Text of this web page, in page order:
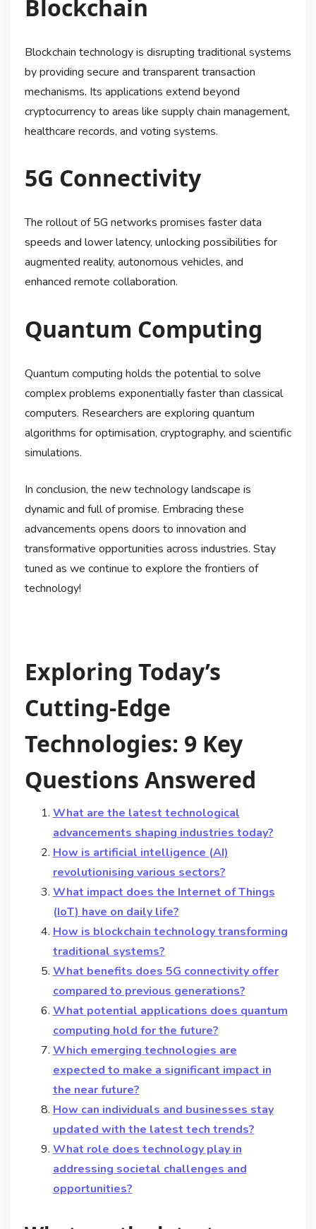
Blockchain
Blockchain technology is disrupting traditional systems
by providing secure and transparent transaction
mechanisms. Its applications extend beyond
cryptocurrency to areas like supply chain management,
healthcare records, and voting systems.
5G Connectivity
The rollout of 5G networks promises faster data
speeds and lower latency, unlocking possibilities for
augmented reality, autonomous vehicles, and
enhanced remote collaboration.
Quantum Computing
Quantum computing holds the potential to solve
complex problems exponentially faster than classical
computers. Researchers are exploring quantum
algorithms for optimisation, cryptography, and scientific
simulations.
In conclusion, the new technology landscape is
dynamic and full of promise. Embracing these
advancements opens doors to innovation and
transformative opportunities across industries. Stay
tuned as we continue to explore the frontiers of
technology!
Exploring Today’s
Cutting-Edge
Technologies: 9 Key
Questions Answered
What are the latest technological
advancements shaping industries today?
How is artificial intelligence (AI)
revolutionising various sectors?
What impact does the Internet of Things
(IoT) have on daily life?
How is blockchain technology transforming
traditional systems?
What benefits does 5G connectivity offer
compared to previous generations?
What potential applications does quantum
computing hold for the future?
Which emerging technologies are
expected to make a significant impact in
the near future?
How can individuals and businesses stay
updated with the latest tech trends?
What role does technology play in
addressing societal challenges and
opportunities?